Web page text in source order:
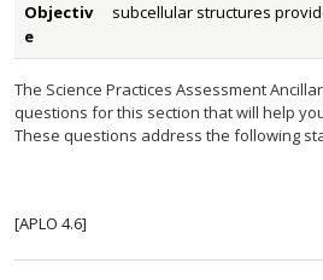
Objectiv
e
subcellular structures
The Science Practices Assessment
questions for this section that will help
These questions address the following
[APLO 4.6]